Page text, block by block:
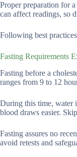
Proper preparation for
can affect readings, so
Following best
Fasting Requirements
Fasting before a
ranges from 9 to 12
During this time, water
blood draws easier.
Fasting assures no
avoid retests and